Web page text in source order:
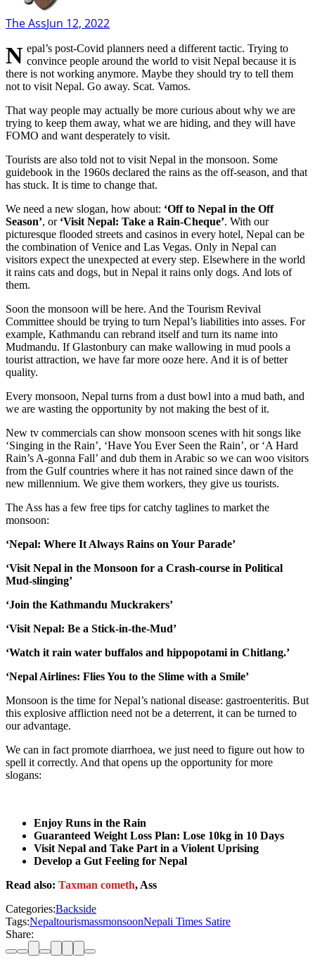
The AssJun 12, 2022
Nepal’s post-Covid planners need a different tactic. Trying to convince people around the world to visit Nepal because it is
there is not working anymore. Maybe they should try to tell them
not to visit Nepal. Go away. Scat. Vamos.
That way people may actually be more curious about why we are
trying to keep them away, what we are hiding, and they will have
FOMO and want desperately to visit.
Tourists are also told not to visit Nepal in the monsoon. Some
guidebook in the 1960s declared the rains as the off-season, and that
has stuck. It is time to change that.
We need a new slogan, how about: ‘Off to Nepal in the Off
Season’, or ‘Visit Nepal: Take a Rain-Cheque’. With our
picturesque flooded streets and casinos in every hotel, Nepal can be
the combination of Venice and Las Vegas. Only in Nepal can
visitors expect the unexpected at every step. Elsewhere in the world
it rains cats and dogs, but in Nepal it rains only dogs. And lots of
them.
Soon the monsoon will be here. And the Tourism Revival
Committee should be trying to turn Nepal’s liabilities into asses. For
example, Kathmandu can rebrand itself and turn its name into
Mudmandu. If Glastonbury can make wallowing in mud pools a
tourist attraction, we have far more ooze here. And it is of better
quality.
Every monsoon, Nepal turns from a dust bowl into a mud bath, and
we are wasting the opportunity by not making the best of it.
New tv commercials can show monsoon scenes with hit songs like
‘Singing in the Rain’, ‘Have You Ever Seen the Rain’, or ‘A Hard
Rain’s A-gonna Fall’ and dub them in Arabic so we can woo visitors
from the Gulf countries where it has not rained since dawn of the
new millennium. We give them workers, they give us tourists.
The Ass has a few free tips for catchy taglines to market the
monsoon:
‘Nepal: Where It Always Rains on Your Parade’
‘Visit Nepal in the Monsoon for a Crash-course in Political
Mud-slinging’
‘Join the Kathmandu Muckrakers’
‘Visit Nepal: Be a Stick-in-the-Mud’
‘Watch it rain water buffalos and hippopotami in Chitlang.’
‘Nepal Airlines: Flies You to the Slime with a Smile’
Monsoon is the time for Nepal’s national disease: gastroenteritis. But
this explosive affliction need not be a deterrent, it can be turned to
our advantage.
We can in fact promote diarrhoea, we just need to figure out how to
spell it correctly. And that opens up the opportunity for more
slogans:
Enjoy Runs in the Rain
Guaranteed Weight Loss Plan: Lose 10kg in 10 Days
Visit Nepal and Take Part in a Violent Uprising
Develop a Gut Feeling for Nepal
Read also: Taxman cometh, Ass
Categories:Backside
Tags:NepaltourismassmonsoonNepali Times Satire
Share: